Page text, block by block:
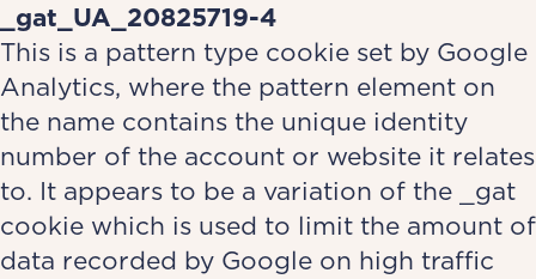
_gat_UA_20825719-4
This is a pattern type cookie set by Google
Analytics, where the pattern element on
the name contains the unique identity
number of the account or website it relates
to. It appears to be a variation of the _gat
cookie which is used to limit the amount of
data recorded by Google on high traffic